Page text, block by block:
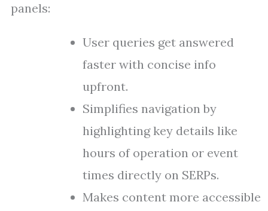
panels:
User queries get answered
faster with concise info
upfront.
Simplifies navigation by
highlighting key details like
hours of operation or event
times directly on SERPs.
Makes content more accessible